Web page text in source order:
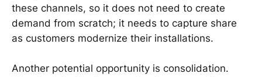
these channels, so it does not need to create
demand from scratch; it needs to capture share
as customers modernize their installations.
Another potential opportunity is consolidation.